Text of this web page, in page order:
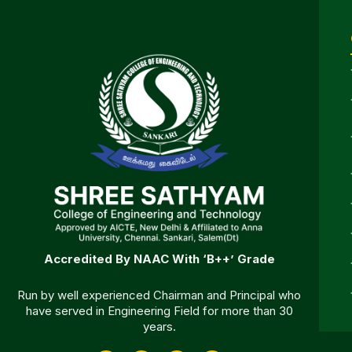
Accredited By NAAC With ‘B++’ Grade
Run by well experienced Chairman and Principal who
have served in Engineering Field for more than 30
years.